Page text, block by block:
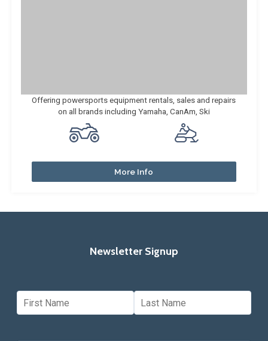
Offering powersports equipment rentals, sales and repairs
on all brands including Yamaha, CanAm, Ski
More Info
Newsletter Signup